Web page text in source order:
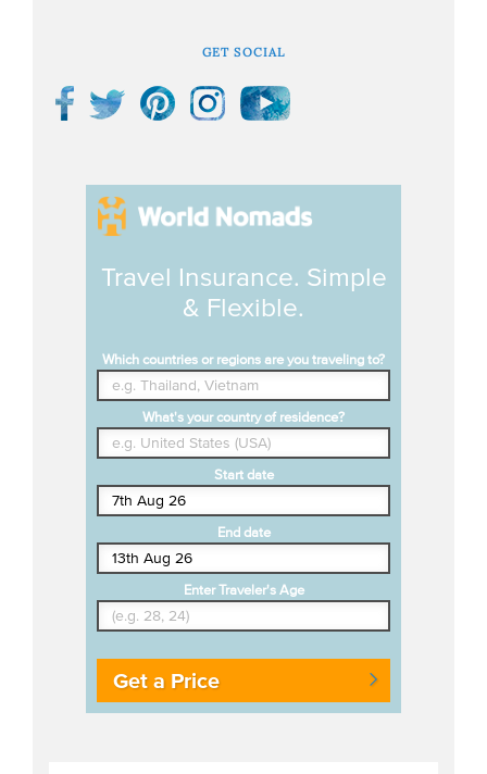
GET SOCIAL
Travel Insurance. Simple
& Flexible.
Which countries or regions are you traveling to?
What's your country of residence?
Start date
End date
Enter Traveler's Age
Get a Price